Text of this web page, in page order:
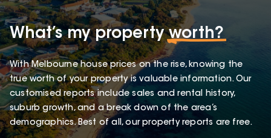
What’s my propertyworth?
With Melbourne house prices on the rise, knowing the
true worth of your property is valuable information. Our
customised reports include sales and rental history,
suburb growth, and a break down of the area’s
demographics. Best of all, our property reports are free.